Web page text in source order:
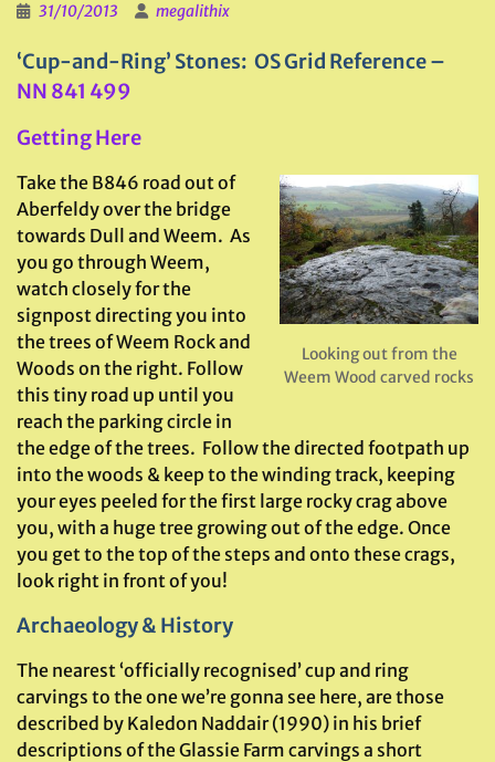
31/10/2013 megalithix
‘Cup-and-Ring’ Stones: OS Grid Reference –
NN 841 499
Getting Here
Looking out from the
Weem Wood carved rocks
Take the B846 road out of
Aberfeldy over the bridge
towards Dull and Weem. As
you go through Weem,
watch closely for the
signpost directing you into
the trees of Weem Rock and
Woods on the right. Follow
this tiny road up until you
reach the parking circle in
the edge of the trees. Follow the directed footpath up
into the woods & keep to the winding track, keeping
your eyes peeled for the first large rocky crag above
you, with a huge tree growing out of the edge. Once
you get to the top of the steps and onto these crags,
look right in front of you!
Archaeology & History
The nearest ‘officially recognised’ cup and ring
carvings to the one we’re gonna see here, are those
described by Kaledon Naddair (1990) in his brief
descriptions of the Glassie Farm carvings a short